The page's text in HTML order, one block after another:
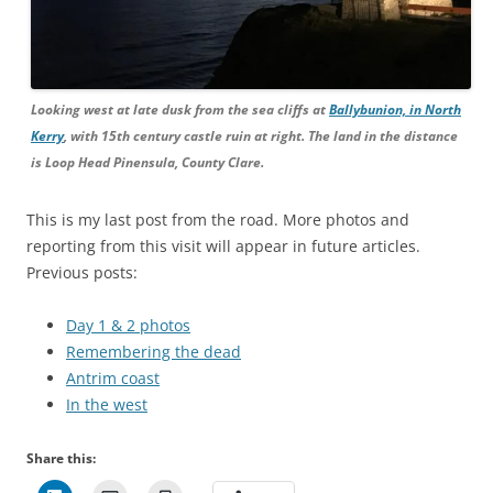
Looking west at late dusk from the sea cliffs atBallybunion, in North
Kerry, with 15th century castle ruin at right. The land in the distance
is Loop Head Pinensula, County Clare.
This is my last post from the road. More photos and
reporting from this visit will appear in future articles.
Previous posts:
Day 1 & 2 photos
Remembering the dead
Antrim coast
In the west
Share this: